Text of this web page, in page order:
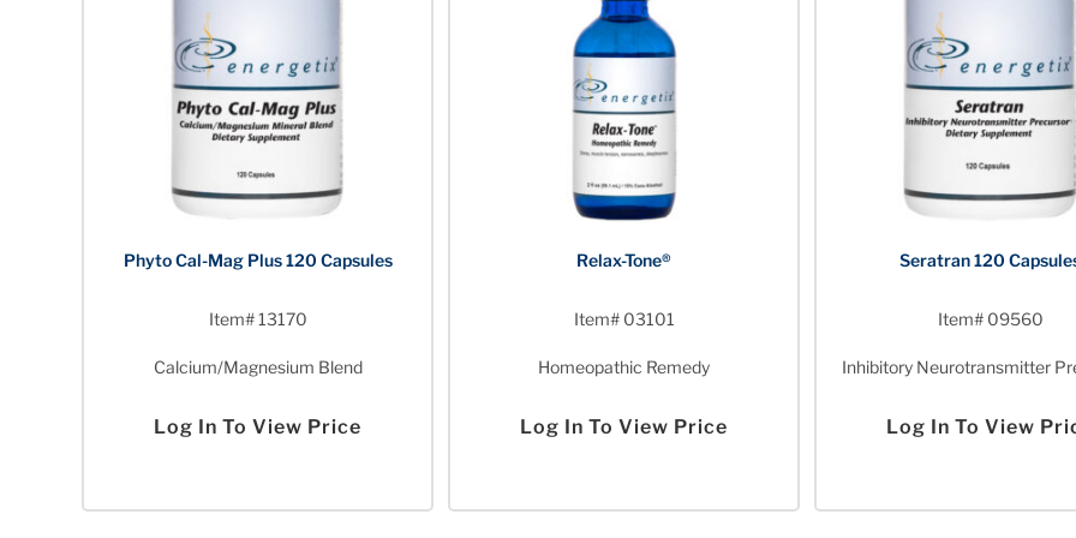
Phyto Cal-Mag Plus 120 Capsules
Item# 13170
Calcium/Magnesium Blend
Log In To View Price
Relax-Tone®
Item# 03101
Homeopathic Remedy
Log In To View Price
Seratran 120
Item# 09560
Inhibitory Neurotransmitter
Log In To View